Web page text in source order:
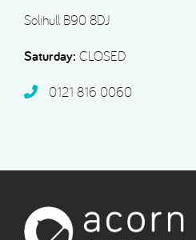
Solihull B90 8DJ
Saturday: CLOSED
0121 816 0060‬